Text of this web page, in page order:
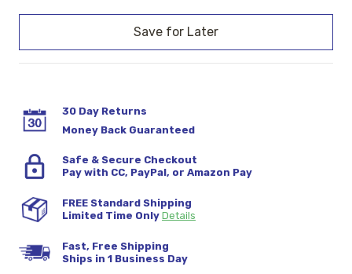
30 Day Returns
Money Back Guaranteed
Safe & Secure Checkout
Pay with CC, PayPal, or Amazon Pay
FREE Standard Shipping
Limited Time Only Details
Fast, Free Shipping
Ships in 1 Business Day